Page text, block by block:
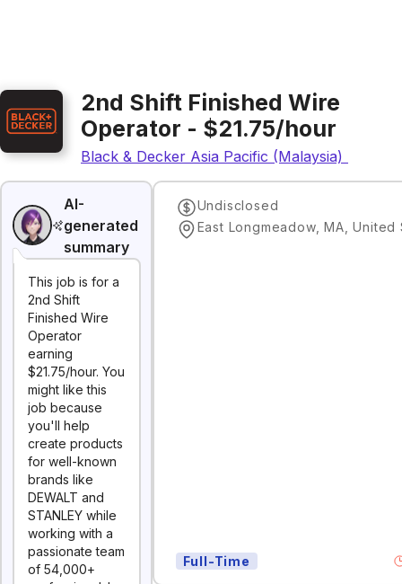
2nd Shift Finished Wire
Operator - $21.75/hour
Black & Decker Asia Pacific (Malaysia) Sdn.
AI-
generated
summary
This job is for a
2nd Shift
Finished Wire
Operator
earning
$21.75/hour. You
might like this
job because
you'll help
create products
for well-known
brands like
DEWALT and
STANLEY while
working with a
passionate team
of 54,000+
Undisclosed
East Longmeadow, MA, United
Full-Time